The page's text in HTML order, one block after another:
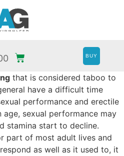
BUY
that is considered taboo to
have a difficult time
performance and erectile
age, sexual performance may
stamina start to decline.
part of most adult lives and
as well as it used to, it